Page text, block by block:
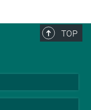
TOP